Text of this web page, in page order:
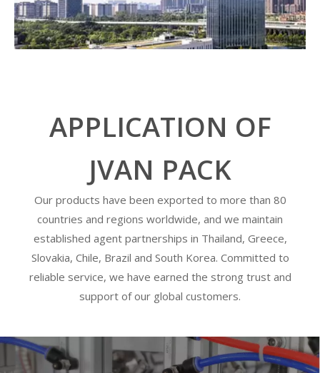
APPLICATION OF
JVAN PACK
Our products have been exported to more than 80
countries and regions worldwide, and we maintain
established agent partnerships in Thailand, Greece,
Slovakia, Chile, Brazil and South Korea. Committed to
reliable service, we have earned the strong trust and
support of our global customers.